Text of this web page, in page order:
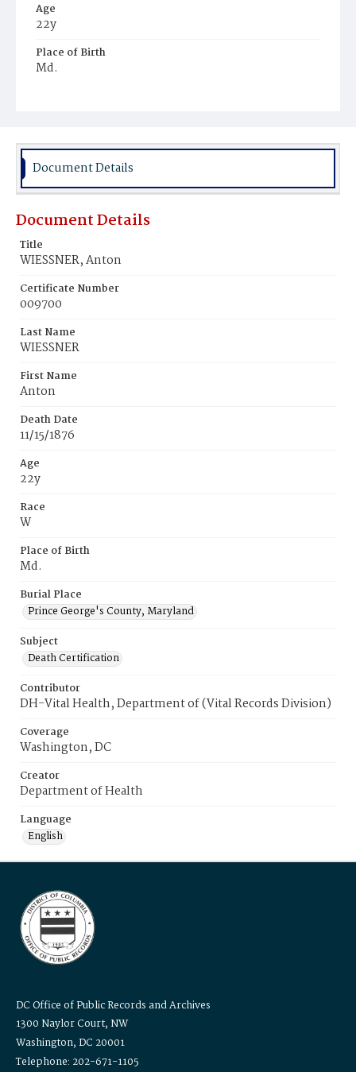
Age
22y
Place of Birth
Md.
Document Details
Document Details
Title
WIESSNER, Anton
Certificate Number
009700
Last Name
WIESSNER
First Name
Anton
Death Date
11/15/1876
Age
22y
Race
W
Place of Birth
Md.
Burial Place
Prince George's County, Maryland
Subject
Death Certification
Contributor
DH-Vital Health, Department of (Vital Records Division)
Coverage
Washington, DC
Creator
Department of Health
Language
English
DC Office of Public Records and Archives
1300 Naylor Court, NW
Washington, DC 20001
Telephone: 202-671-1105